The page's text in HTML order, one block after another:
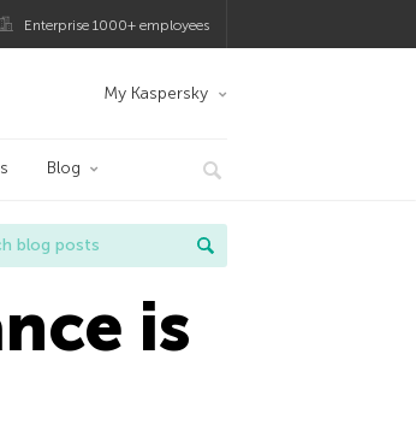
Enterprise 1000+ employees
My Kaspersky
Blog
is